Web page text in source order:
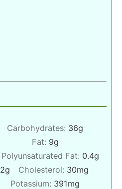
Carbohydrates: 36g
Fat: 9g
Polyunsaturated Fat: 0.4g
2g Cholesterol: 30mg
Potassium: 391mg